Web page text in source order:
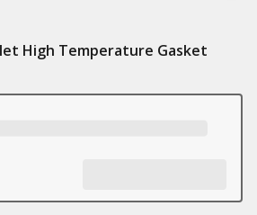
High Temperature Gasket